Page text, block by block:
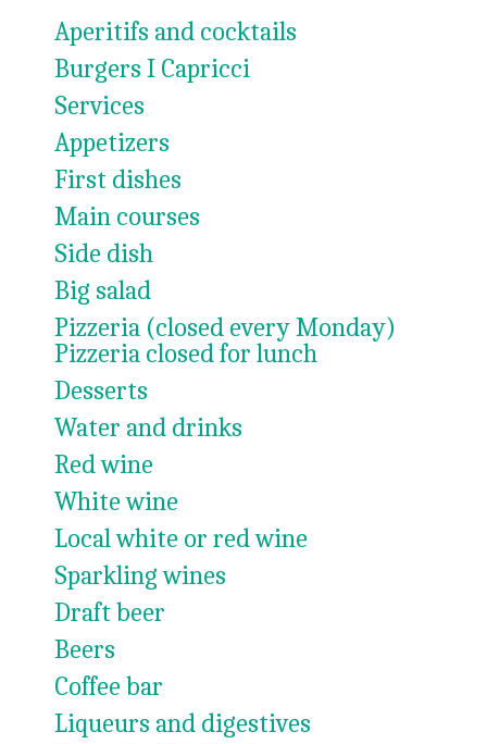
Aperitifs and cocktails
Burgers I Capricci
Services
Appetizers
First dishes
Main courses
Side dish
Big salad
Pizzeria (closed every Monday)
Pizzeria closed for lunch
Desserts
Water and drinks
Red wine
White wine
Local white or red wine
Sparkling wines
Draft beer
Beers
Coffee bar
Liqueurs and digestives